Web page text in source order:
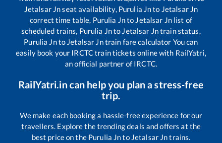
Jetalsar Jnseat availability, Purulia Jnto Jetalsar Jn
correct time table, Purulia Jnto Jetalsar Jnlist of
scheduled trains, Purulia Jnto Jetalsar Jntrain status,
Purulia Jnto Jetalsar Jntrain fare calculator You can
easily book your IRCTC train tickets online with RailYatri,
an official partner of IRCTC.
RailYatri.in can help you plan a stress-free
trip.
We make each booking a hassle-free experience for our
travellers. Explore the trending deals and offers at the
best price on the Purulia Jnto Jetalsar Jntrains.